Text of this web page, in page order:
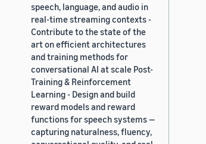
speech, language, and audio in
real-time streaming contexts -
Contribute to the state of the
art on efficient architectures
and training methods for
conversational AI at scale Post-
Training & Reinforcement
Learning - Design and build
reward models and reward
functions for speech systems —
capturing naturalness, fluency,